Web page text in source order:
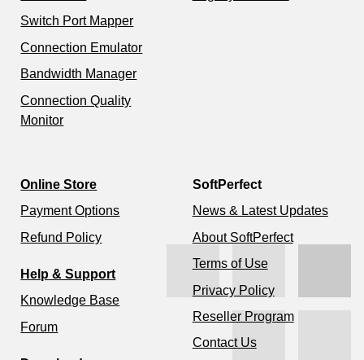
Switch Port Mapper
Connection Emulator
Bandwidth Manager
Connection Quality
Monitor
Online Store
Payment Options
Refund Policy
Help & Support
Knowledge Base
Forum
SoftPerfect
News & Latest Updates
About SoftPerfect
Terms of Use
Privacy Policy
Reseller Program
Contact Us